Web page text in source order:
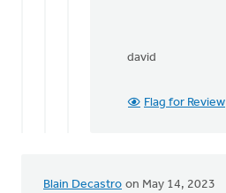
Sterk
david
Flag for Review
Blain Decastro on May 14, 2023